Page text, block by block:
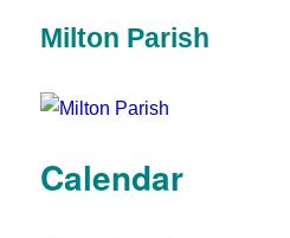
Milton Parish
Calendar